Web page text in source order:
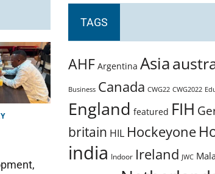
TAGS
AHF Argentina Asia
Business Canada CWG22 CWG2022
England featured FIH
britain HIL Hockeyone
india Indoor Ireland JWC